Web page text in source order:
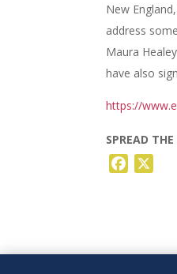
New
address
Maura
have also
https://
SPREAD
Facebook